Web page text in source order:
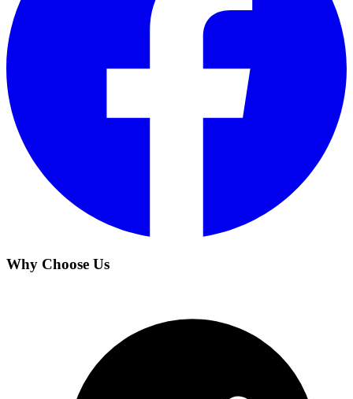
Why Choose Us